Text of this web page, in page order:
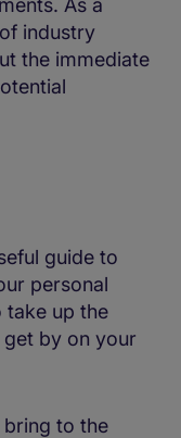
As a
industry
the immediate
guide to
personal
take up the
by on your
bring to the